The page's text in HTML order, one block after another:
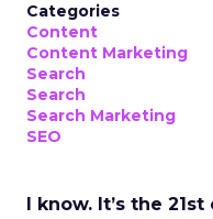
Categories
Content
Content Marketing
Search
Search
Search Marketing
SEO
I know. It’s the